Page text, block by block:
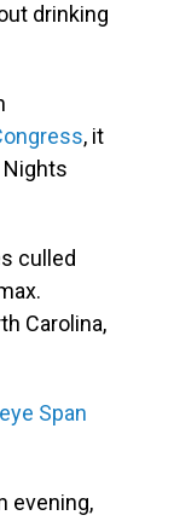
drinking
, it
Nights
culled
Carolina,
Span
evening,